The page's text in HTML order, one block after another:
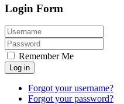
Login Form
Remember Me
Log in
Forgot your username?
Forgot your password?